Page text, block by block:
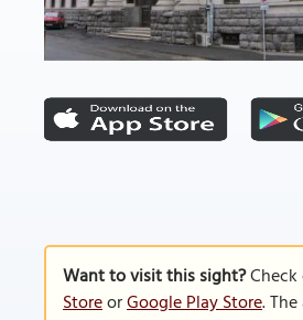
Want to visit this sight?Check
StoreorGoogle Play Store.